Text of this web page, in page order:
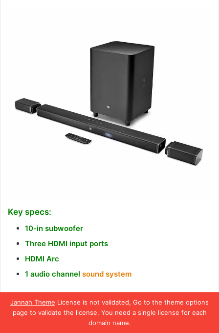
Jannah Theme License is not validated, Go to the theme options
page to validate the license, You need a single license for each
domain name.
Key specs:
10-in subwoofer
Three HDMI input ports
HDMI Arc
1 audio channel sound system
audio equipment. We have been a fan of this brand for
quite a long, and most of the brand’s products we’ve used